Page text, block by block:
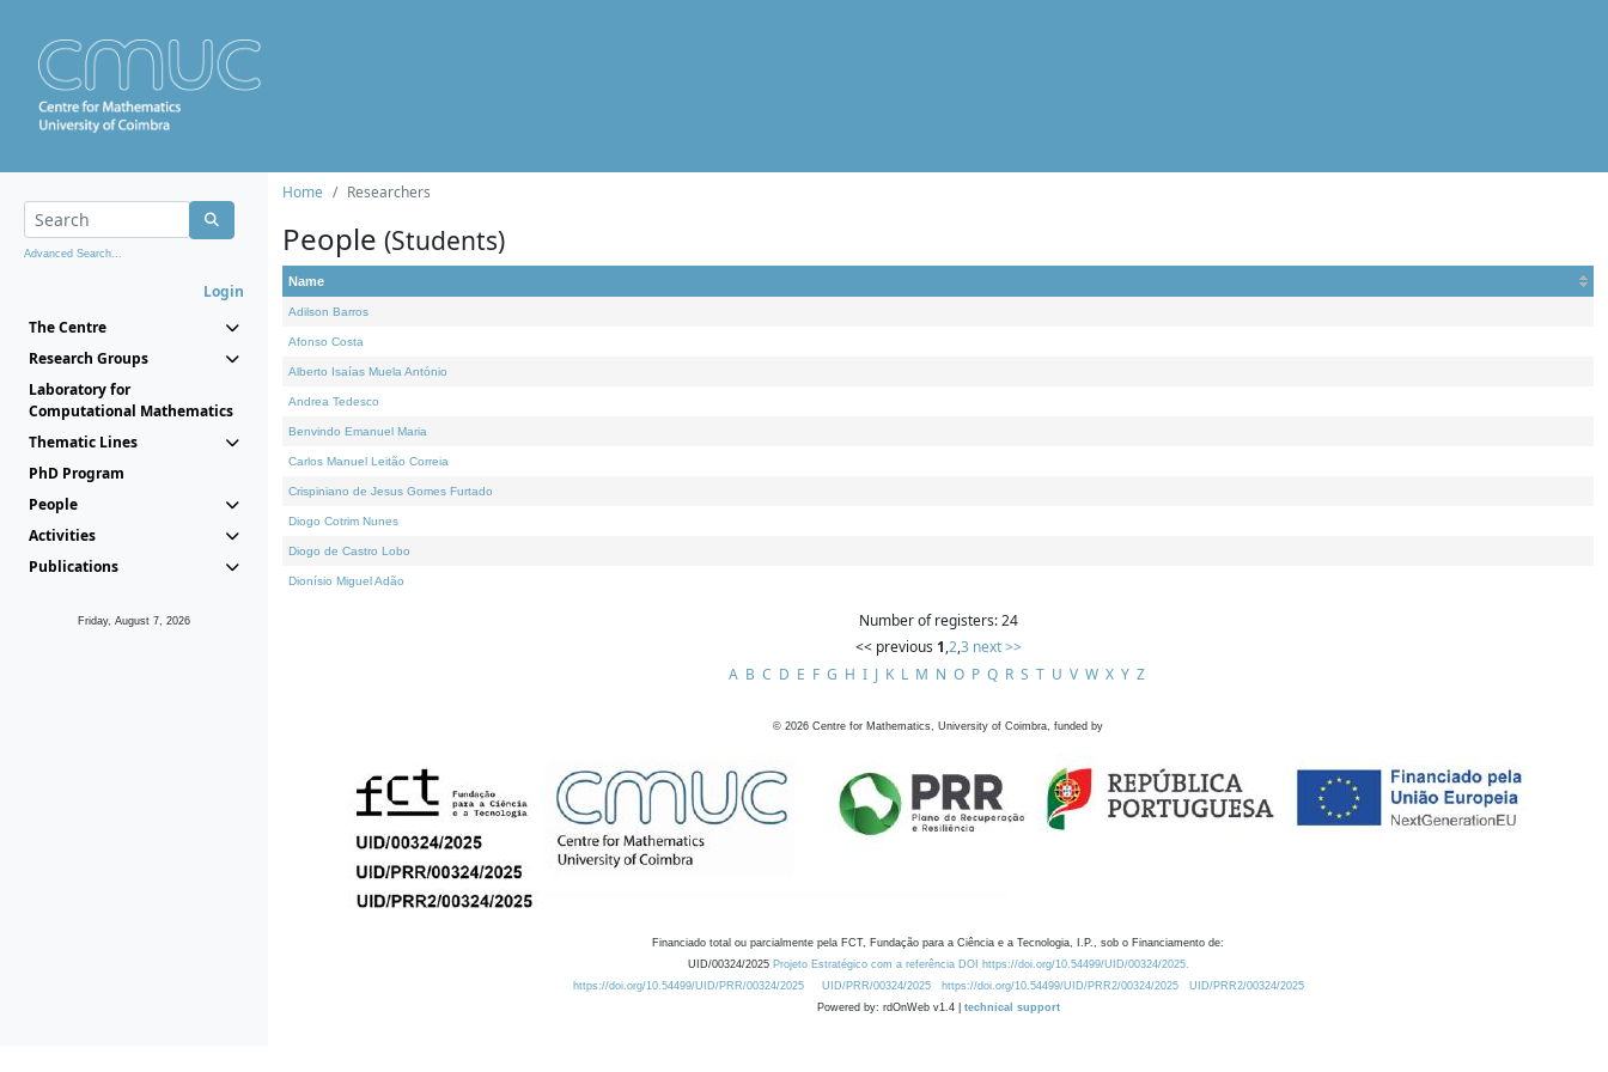
Advanced Search...
Login
The Centre
Research Groups
Laboratory for
Computational Mathematics
Thematic Lines
PhD Program
People
Activities
Publications
Friday, August 7, 2026
Home Researchers
People (Students)
Name
Adilson Barros
Afonso Costa
Alberto Isaías Muela António
Andrea Tedesco
Benvindo Emanuel Maria
Carlos Manuel Leitão Correia
Crispiniano de Jesus Gomes Furtado
Diogo Cotrim Nunes
Diogo de Castro Lobo
Dionísio Miguel Adão
Number of registers: 24
<< previous 1,2,3 next >>
A B C D E F G H I J K L M N O P Q R S T U V W X Y Z
© 2026 Centre for Mathematics, University of Coimbra, funded by
Financiado total ou parcialmente pela FCT, Fundação para a Ciência e a Tecnologia, I.P., sob o Financiamento de:
UID/00324/2025 Projeto Estratégico com a referência DOI https://doi.org/10.54499/UID/00324/2025.
https://doi.org/10.54499/UID/PRR/00324/2025
UID/PRR/00324/2025 https://doi.org/10.54499/UID/PRR2/00324/2025
UID/PRR2/00324/2025
Powered by: rdOnWeb v1.4 | technical support